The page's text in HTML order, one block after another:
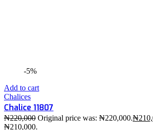
-5%
Add to cart
Chalices
Chalice 11807
₦220,000 Original price was: ₦220,000.₦
₦210,000.